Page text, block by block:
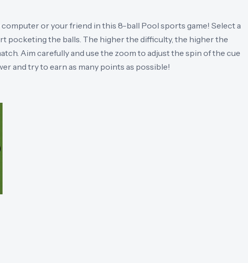
or your friend in this 8-ball Pool sports game! Select a
pocketing the balls. The higher the difficulty, the higher the
Aim carefully and use the zoom to adjust the spin of the cue
and try to earn as many points as possible!